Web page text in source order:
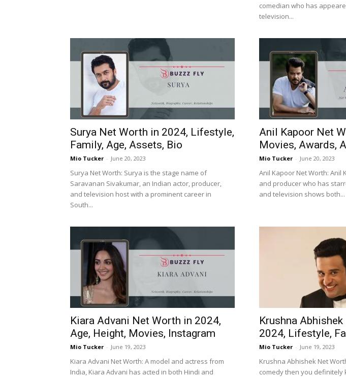
comedian who has
television...
Surya Net Worth in 2024, Lifestyle,
Family, Age, Assets, Bio
Mio Tucker - June 20, 2023
Surya Net Worth: Surya is the stage name of
Saravanan Sivakumar, an Indian actor, producer,
and television host with a prominent career in
South...
Anil Kapoor Net
Movies, Awards,
Mio Tucker - June 20, 2023
Anil Kapoor Net Worth: Anil
and producer who has
and television shows both...
Kiara Advani Net Worth in 2024,
Age, Height, Movies, Instagram
Mio Tucker - June 19, 2023
Kiara Advani Net Worth: A model and actress from
India, Kiara Advani has acted in both Hindi and
Krushna
2024, Lifestyle,
Mio Tucker - June 19, 2023
Krushna Abhishek Net
comedy then you definitely